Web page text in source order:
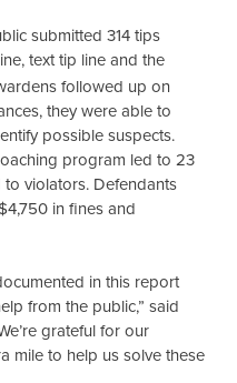
submitted 314 tips
text tip line and the
followed up on
they were able to
possible suspects.
program led to 23
violators. Defendants
in fines and
in this report
from the public,” said
grateful for our
mile to help us solve these